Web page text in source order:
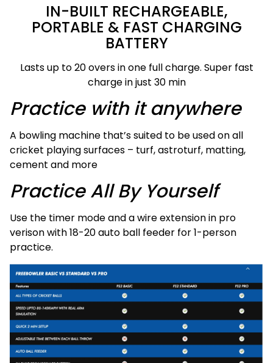
IN-BUILT RECHARGEABLE,
PORTABLE & FAST CHARGING
BATTERY
Lasts up to 20 overs in one full charge. Super fast
charge in just 30 min
Practice with it anywhere
A bowling machine that’s suited to be used on all
cricket playing surfaces – turf, astroturf, matting,
cement and more
Practice All By Yourself
Use the timer mode and a wire extension in pro
verison with 18-20 auto ball feeder for 1-person
practice.